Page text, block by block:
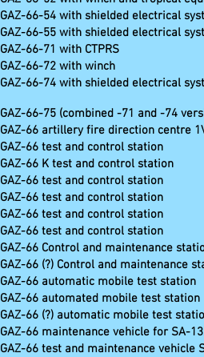
GAZ-66-54 with shielded electrical
GAZ-66-55 with shielded electrical
GAZ-66-71 with CTPRS
GAZ-66-72 with winch
GAZ-66-74 with shielded electrical
GAZ-66-75 (combined -71 and -74
GAZ-66 artillery fire direction centre
GAZ-66 test and
GAZ-66 K test and
GAZ-66 test and
GAZ-66 test and control
GAZ-66 test and control
GAZ-66 test and control
GAZ-66 Control and maintenance
GAZ-66 (?) Control and
GAZ-66 automatic mobile test
GAZ-66 automated mobile test
GAZ-66 (?) automatic mobile test
GAZ-66 maintenance vehicle for SA-
GAZ-66 test and maintenance vehicle